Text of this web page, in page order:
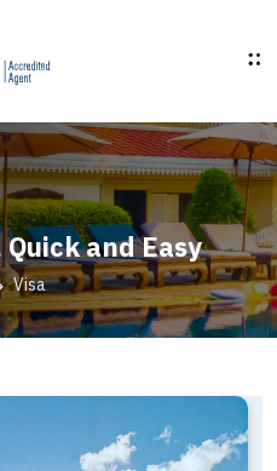
Quick and Easy
Visa